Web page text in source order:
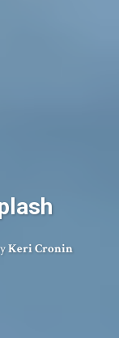
Keri Cronin